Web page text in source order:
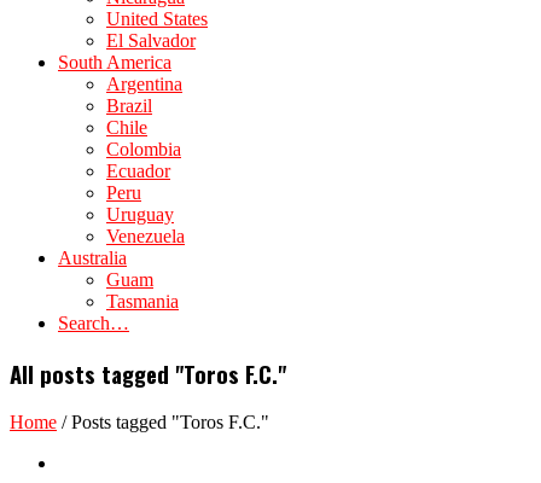
United States
El Salvador
South America
Argentina
Brazil
Chile
Colombia
Ecuador
Peru
Uruguay
Venezuela
Australia
Guam
Tasmania
Search…
All posts tagged "Toros F.C."
Home /Posts tagged "Toros F.C."